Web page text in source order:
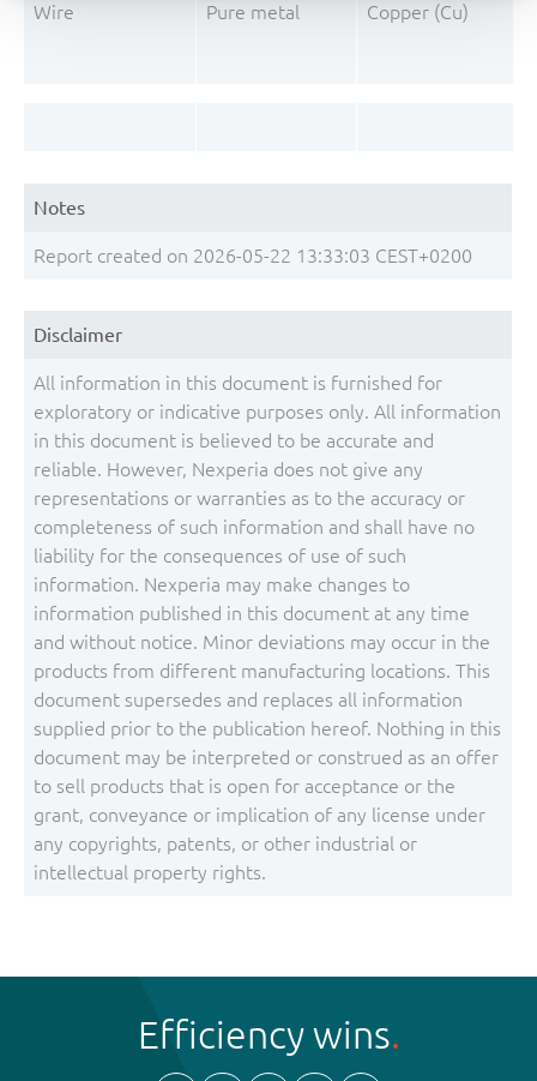
Wire Pure metal Copper (Cu)
Notes
Report created on 2026-05-22 13:33:03 CEST+0200
Disclaimer
All information in this document is furnished for
exploratory or indicative purposes only. All information
in this document is believed to be accurate and
reliable. However, Nexperia does not give any
representations or warranties as to the accuracy or
completeness of such information and shall have no
liability for the consequences of use of such
information. Nexperia may make changes to
information published in this document at any time
and without notice. Minor deviations may occur in the
products from different manufacturing locations. This
document supersedes and replaces all information
supplied prior to the publication hereof. Nothing in this
document may be interpreted or construed as an offer
to sell products that is open for acceptance or the
grant, conveyance or implication of any license under
any copyrights, patents, or other industrial or
intellectual property rights.
Efficiency wins